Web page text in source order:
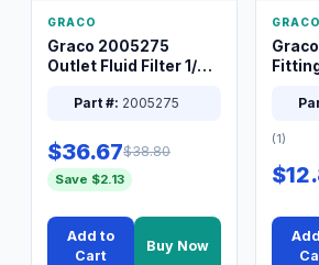
GRACO
Graco 2005275
Outlet Fluid Filter 1/4
Part #: 2005275
$36.67$38.80
Save $2.13
Add to
Cart
Buy Now
GRACO
(1)